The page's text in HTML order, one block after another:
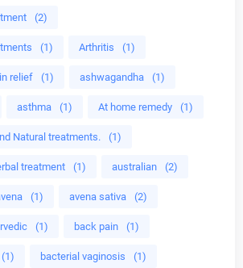
(2)
(1) Arthritis (1)
relief (1) ashwagandha (1)
asthma (1) At home remedy (1)
Natural treatments. (1)
treatment (1) australian (2)
(1) avena sativa (2)
(1) back pain (1)
(1) bacterial vaginosis (1)